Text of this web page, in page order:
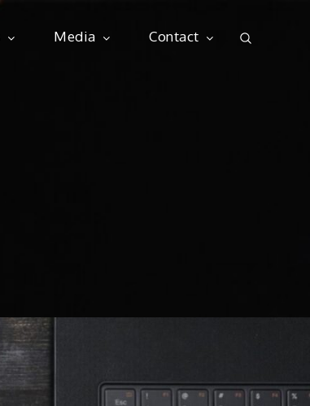
Media Contact